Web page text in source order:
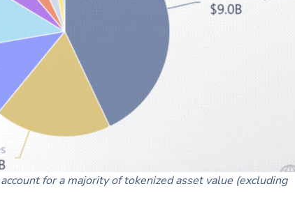
for a majority of tokenized asset value (excluding